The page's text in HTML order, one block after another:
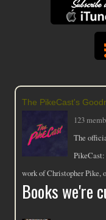
The PikeCast's
123
The
PikeCast:
work of Christopher Pike,
Books we're